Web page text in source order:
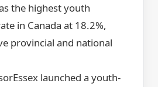
the highest youth
in Canada at 18.2%,
provincial and national
launched a youth-